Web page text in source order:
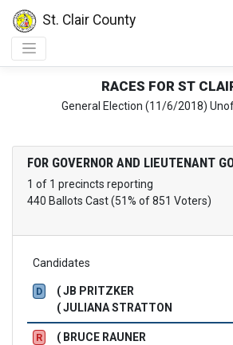
St. Clair County
RACES FOR ST
General Election (11/6/2018)
FOR GOVERNOR AND LIEUTENANT
1 of 1 precincts reporting
440 Ballots Cast (51% of 851 Voters)
Candidates
D
( JB PRITZKER
( JULIANA STRATTON
R
( BRUCE RAUNER